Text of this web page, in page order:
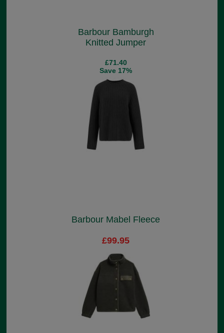
Barbour Bamburgh
Knitted Jumper
£71.40
Save 17%
Barbour Mabel Fleece
£99.95